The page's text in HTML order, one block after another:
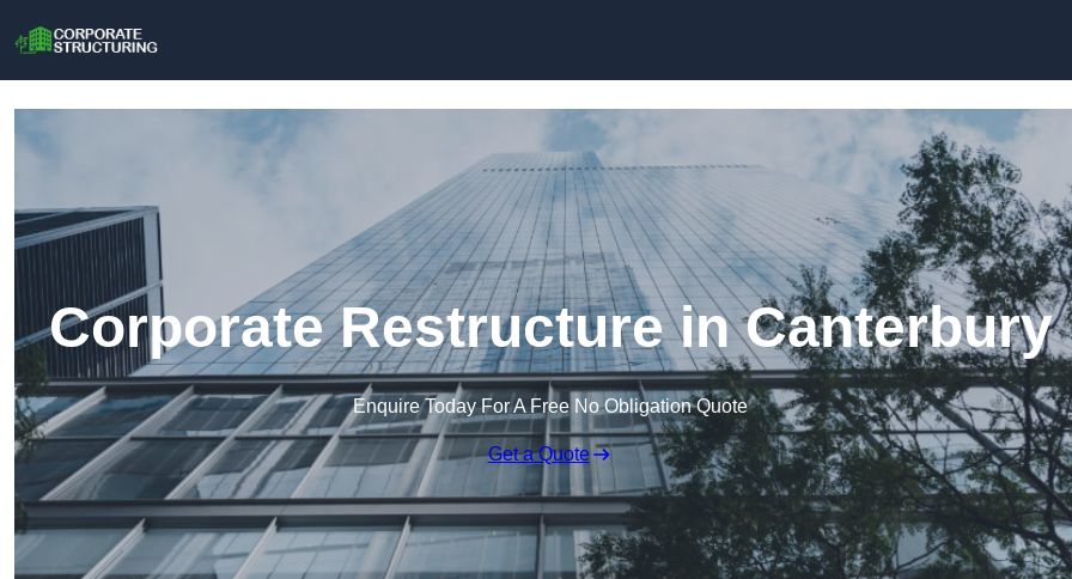
Corporate Restructure in Canterbury
Enquire Today For A Free No Obligation Quote
Get a Quote